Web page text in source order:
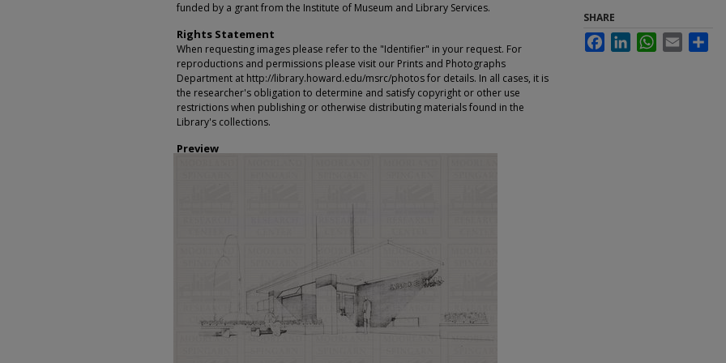
funded by a grant from the Institute of Museum and Library Services.
Rights Statement
When requesting images please refer to the "Identifier" in your request. For
reproductions and permissions please visit our Prints and Photographs
Department at http://library.howard.edu/msrc/photos for details. In all cases, it is
the researcher's obligation to determine and satisfy copyright or other use
restrictions when publishing or otherwise distributing materials found in the
Library's collections.
Preview
SHARE
FacebookLinkedInWhatsApp
Email